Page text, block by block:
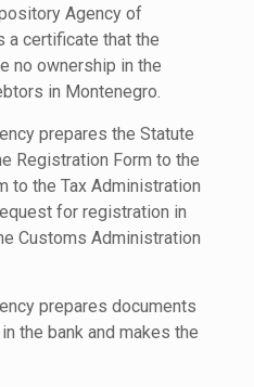
Agency of
a certificate that the
no ownership in the
in Montenegro.
prepares the Statute
Registration Form to the
to the Tax Administration
for registration in
Customs Administration
prepares documents
the bank and makes the